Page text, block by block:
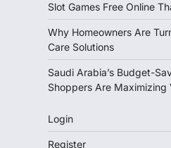
Slot Games Free Online
Why Homeowners Are
Care Solutions
Saudi Arabia’s Budget-
Shoppers Are Maximizing
Login
Register